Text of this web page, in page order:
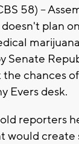
58) --
doesn't plan
Senate
chances
Evers desk.
reporters
would create